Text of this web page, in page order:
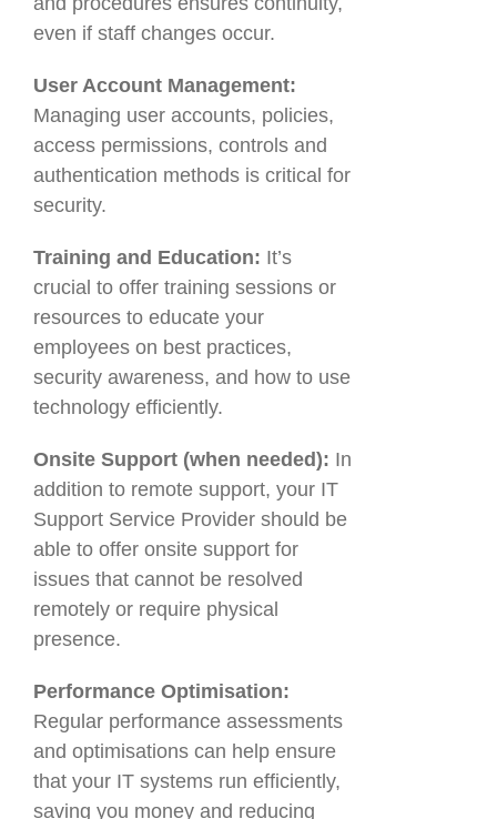
even if staff changes occur.
User Account Management:
Managing user accounts, policies,
access permissions, controls and
authentication methods is critical for
security.
Training and Education: It’s
crucial to offer training sessions or
resources to educate your
employees on best practices,
security awareness, and how to use
technology efficiently.
Onsite Support (when needed): In
addition to remote support, your IT
Support Service Provider should be
able to offer onsite support for
issues that cannot be resolved
remotely or require physical
presence.
Performance Optimisation:
Regular performance assessments
and optimisations can help ensure
that your IT systems run efficiently,
saving you money and reducing